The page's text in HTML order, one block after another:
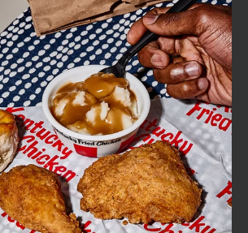
FIND
A
KFC
CLICK TO EXPAND OR COLLAPSE
MORE
Help